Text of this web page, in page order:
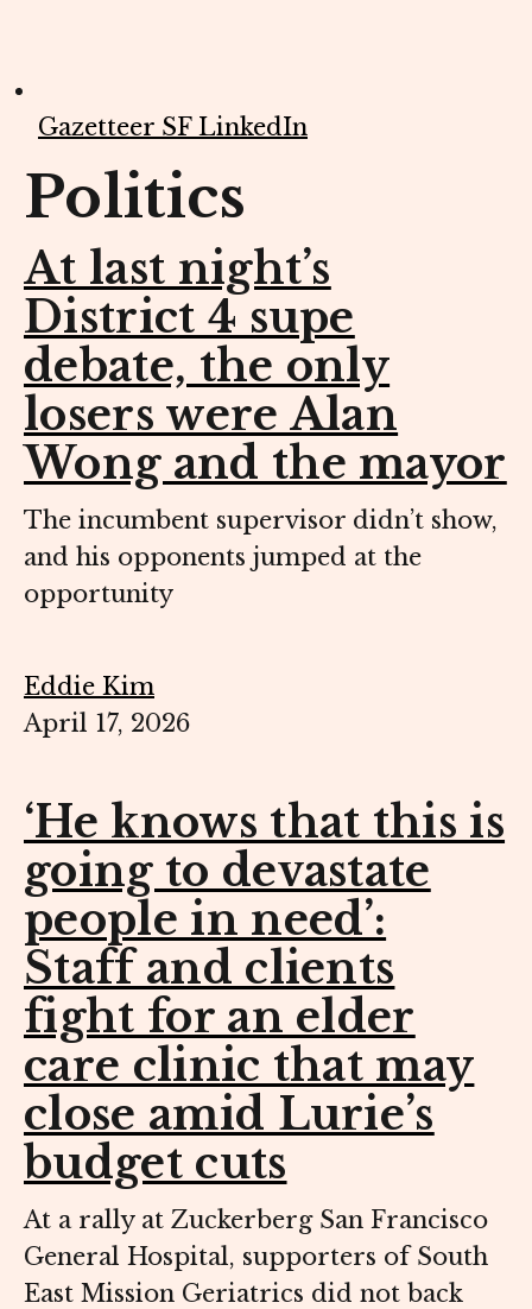
Gazetteer SF LinkedIn
Politics
At last night’s
District 4 supe
debate, the only
losers were Alan
Wong and the mayor
The incumbent supervisor didn’t show,
and his opponents jumped at the
opportunity
Eddie Kim
April 17, 2026
‘He knows that this is
going to devastate
people in need’:
Staff and clients
fight for an elder
care clinic that may
close amid Lurie’s
budget cuts
At a rally at Zuckerberg San Francisco
General Hospital, supporters of South
East Mission Geriatrics did not back